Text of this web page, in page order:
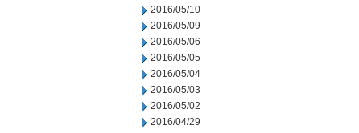
2016/05/10
2016/05/09
2016/05/06
2016/05/05
2016/05/04
2016/05/03
2016/05/02
2016/04/29